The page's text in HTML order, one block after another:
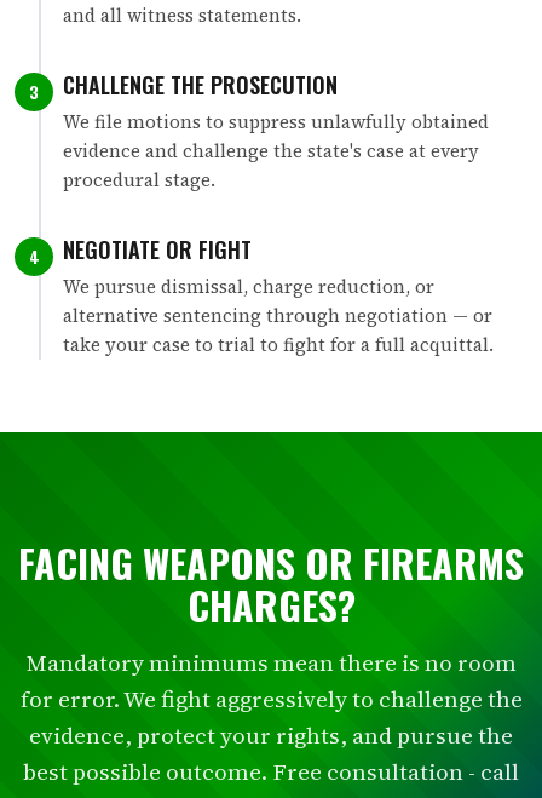
and all witness statements.
3 CHALLENGE THE PROSECUTION
We file motions to suppress unlawfully obtained
evidence and challenge the state's case at every
procedural stage.
4 NEGOTIATE OR FIGHT
We pursue dismissal, charge reduction, or
alternative sentencing through negotiation — or
take your case to trial to fight for a full acquittal.
FACING WEAPONS OR FIREARMS
CHARGES?
Mandatory minimums mean there is no room
for error. We fight aggressively to challenge the
evidence, protect your rights, and pursue the
best possible outcome. Free consultation - call